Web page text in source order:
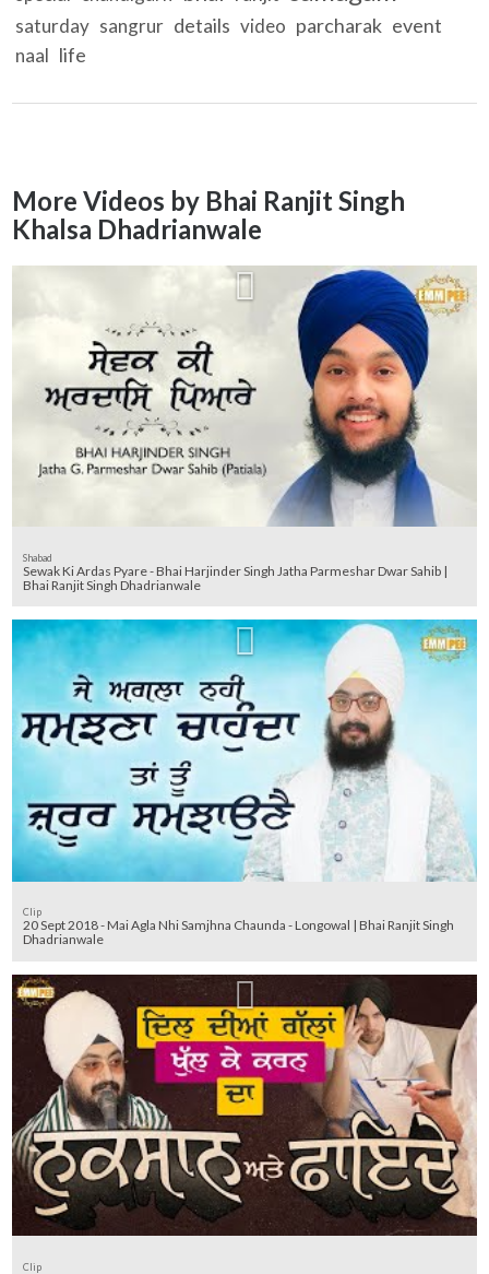
saturday sangrur details video parcharak event
naal life
More Videos by Bhai Ranjit Singh
Khalsa Dhadrianwale
Shabad
Sewak Ki Ardas Pyare - Bhai Harjinder Singh Jatha Parmeshar Dwar Sahib |
Bhai Ranjit Singh Dhadrianwale
Clip
20 Sept 2018 - Mai Agla Nhi Samjhna Chaunda - Longowal | Bhai Ranjit Singh
Dhadrianwale
Clip